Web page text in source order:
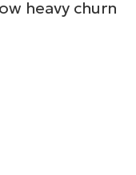
heavy churn